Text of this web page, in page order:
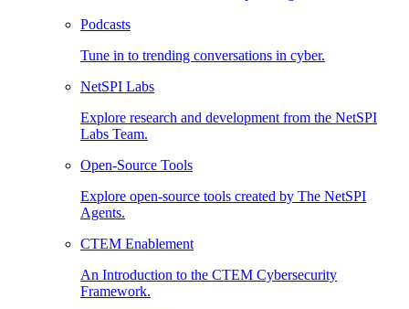
Podcasts
Tune in to trending conversations in cyber.
NetSPI Labs
Explore research and development from the NetSPI
Labs Team.
Open-Source Tools
Explore open-source tools created by The NetSPI
Agents.
CTEM Enablement
An Introduction to the CTEM Cybersecurity
Framework.